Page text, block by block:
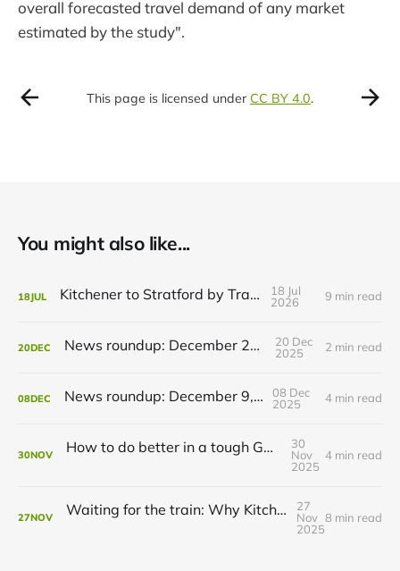
overall forecasted travel demand of any market
estimated by the study".
This page is licensed under CC BY 4.0.
You might also like...
18JUL Kitchener to Stratford by Transit
18 Jul
2026
9 min read
20DEC News roundup: December 21, 2025
20 Dec
2025
2 min read
08DEC News roundup: December 9, 2025
08 Dec
2025
4 min read
30NOV How to do better in a tough GRT budget year
30
Nov
2025
4 min read
27NOV Waiting for the train: Why Kitchener still lacks all-day GO service
27
Nov
2025
8 min read